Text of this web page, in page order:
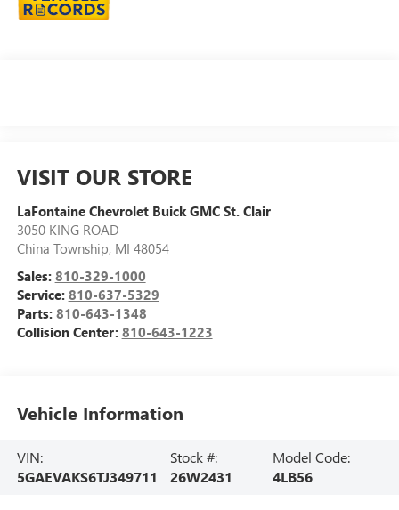
VISIT OUR STORE
LaFontaine Chevrolet Buick GMC St. Clair
3050 KING ROAD
China Township, MI 48054
Sales: 810-329-1000
Service: 810-637-5329
Parts: 810-643-1348
Collision Center: 810-643-1223
Vehicle Information
VIN:
5GAEVAKS6TJ349711
Stock #:
26W2431
Model Code:
4LB56